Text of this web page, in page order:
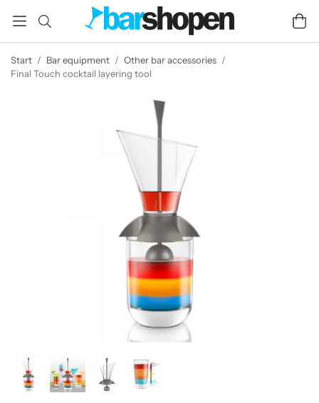
Start / Bar equipment / Other bar accessories /
Final Touch cocktail layering tool